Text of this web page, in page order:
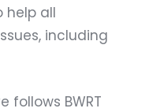
help all
including
BWRT